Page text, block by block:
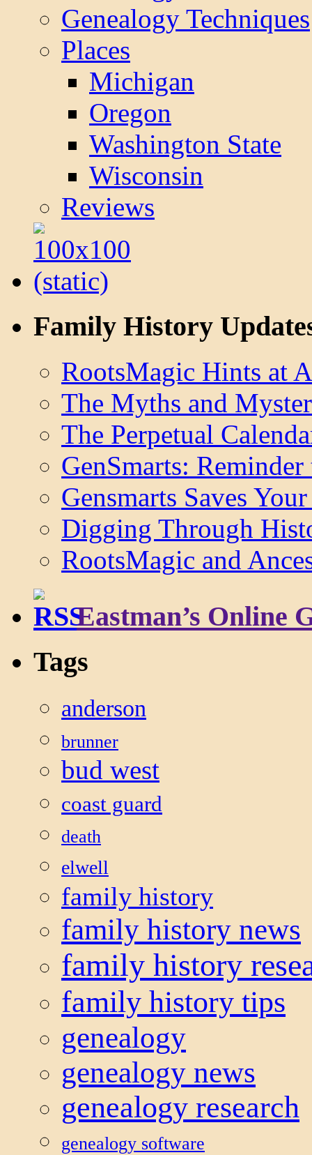
Genealogy Techniques
Places
Michigan
Oregon
Washington State
Wisconsin
Reviews
Family History
RootsMagic Hints at
The Myths and
The Perpetual
GenSmarts:
Gensmarts Saves
Digging Through
RootsMagic and
Eastman’s Online
Tags
anderson
brunner
bud west
coast guard
death
elwell
family history
family history news
family history
family history tips
genealogy
genealogy news
genealogy research
genealogy software